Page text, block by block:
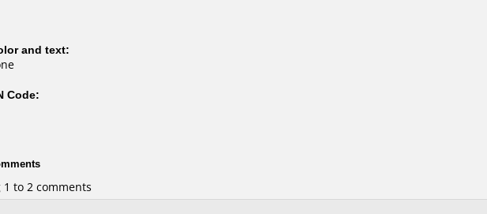
and text:
Code:
1 to 2 comments